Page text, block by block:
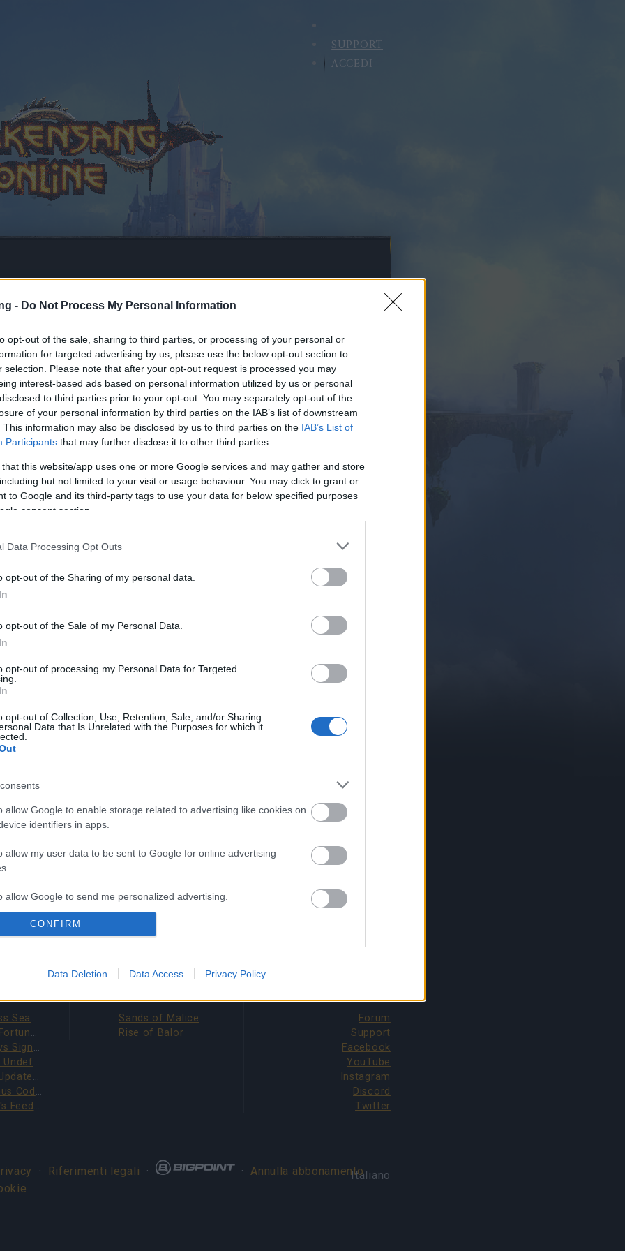
- Do Not Process My Personal Information
opt-out of the sale, sharing to third parties, or processing of your personal or
for targeted advertising by us, please use the below opt-out section to
selection. Please note that after your opt-out request is processed you may
interest-based ads based on personal information utilized by us or personal
to third parties prior to your opt-out. You may separately opt-out of the
of your personal information by third parties on the IAB’s list of downstream
This information may also be disclosed by us to third parties on the IAB’s List of
Participants that may further disclose it to other third parties.
that this website/app uses one or more Google services and may gather and store
but not limited to your visit or usage behaviour. You may click to grant or
to Google and its third-party tags to use your data for below specified purposes
consent section.
Data Processing Opt Outs
opt-out of the Sharing of my personal data.
opt-out of the Sale of my Personal Data.
opt-out of processing my Personal Data for Targeted
opt-out of Collection, Use, Retention, Sale, and/or Sharing
Data that Is Unrelated with the Purposes for which it
allow Google to enable storage related to advertising like cookies on
identifiers in apps.
allow my user data to be sent to Google for online advertising
allow Google to send me personalized advertising.
allow Google to enable storage related to analytics like cookies on
identifiers in apps.
allow Google to enable storage related to functionality of the website
allow Google to enable storage related to personalization.
allow Google to enable storage related to security, including
functionality and fraud prevention, and other user protection.
CONFIRM
Data Deletion Data Access Privacy Policy
SUPPORT
ACCEDI
GIOCA SUBITO
2020, i server verranno aggiornati
Per questo la manutenzione
am CEST. I server di Tegan e
online intorno alle 09:45 am,
alle 11:00 am, mentre Heredur e
am.
sulla release possono
in questothread!
di Drakensang Online
Season Pass Season 7 FAQ(CODE: S7INFERNAL)
League of Fortune Hunters Quest Fixed (CODE: BLAZINGBGH)
BGH 14 Days Sign-in Benefits!!(CODE: GOGOGOBGH)
Defeat The Undefeatables 2026 FAQ
Upcoming Update Preview (Code: CHAMPION26)
Survey Bonus Codes (THANKYOU150 & DANKEDIR5)
DSO Player's Feedback Survey 2026 June
ESPANSIONI
Sands of Malice
Rise of Balor
CONTATTI
Forum
Support
Facebook
YouTube
Instagram
Discord
Twitter
Italiano
· Riferimenti legali · ·Annulla abbonamento